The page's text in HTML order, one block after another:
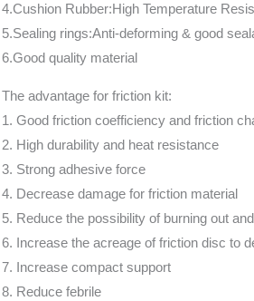
4.Cushion Rubber:High Temperature
5.Sealing rings:Anti-deforming & good
6.Good quality material
The advantage for friction kit:
1. Good friction coefficiency and friction
2. High durability and heat resistance
3. Strong adhesive force
4. Decrease damage for friction material
5. Reduce the possibility of burning out
6. Increase the acreage of friction disc to
7. Increase compact support
8. Reduce febrile